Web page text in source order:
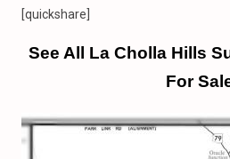
[quickshare]
See All La Cholla Hills
For